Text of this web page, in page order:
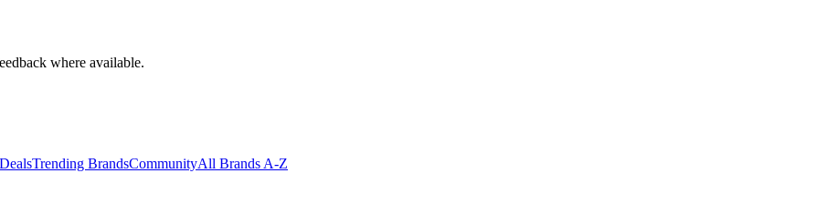
where available.
Trending BrandsCommunityAll Brands A-Z